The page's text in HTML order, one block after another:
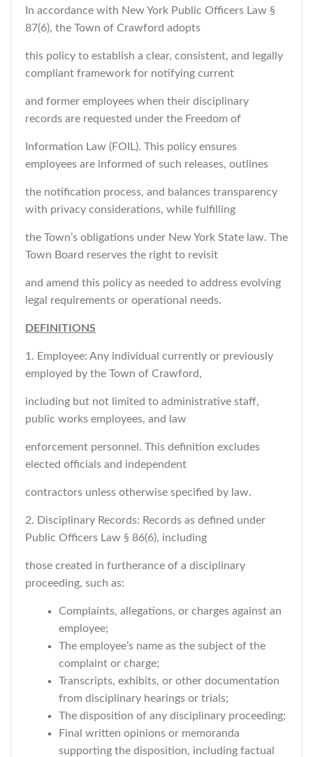
In accordance with New York Public Officers Law §
87(6), the Town of Crawford adopts
this policy to establish a clear, consistent, and legally
compliant framework for notifying current
and former employees when their disciplinary
records are requested under the Freedom of
Information Law (FOIL). This policy ensures
employees are informed of such releases, outlines
the notification process, and balances transparency
with privacy considerations, while fulfilling
the Town’s obligations under New York State law. The
Town Board reserves the right to revisit
and amend this policy as needed to address evolving
legal requirements or operational needs.
DEFINITIONS
1. Employee: Any individual currently or previously
employed by the Town of Crawford,
including but not limited to administrative staff,
public works employees, and law
enforcement personnel. This definition excludes
elected officials and independent
contractors unless otherwise specified by law.
2. Disciplinary Records: Records as defined under
Public Officers Law § 86(6), including
those created in furtherance of a disciplinary
proceeding, such as:
Complaints, allegations, or charges against an
employee;
The employee’s name as the subject of the
complaint or charge;
Transcripts, exhibits, or other documentation
from disciplinary hearings or trials;
The disposition of any disciplinary proceeding;
Final written opinions or memoranda
supporting the disposition, including factual